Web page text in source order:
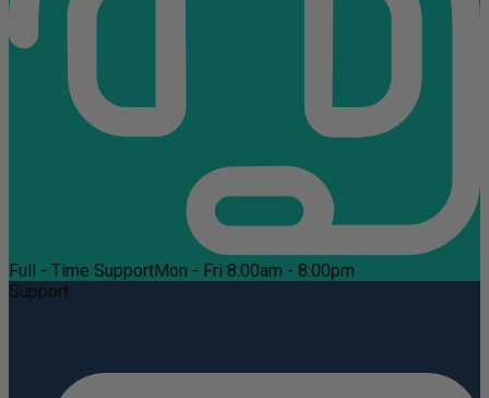
Full - Time SupportMon - Fri 8:00am - 8:00pm
Support